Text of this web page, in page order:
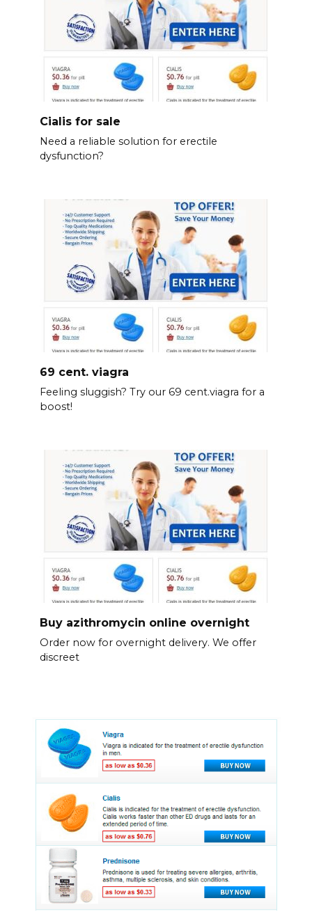
Cialis for sale
Need a reliable solution for erectile
dysfunction?
69 cent. viagra
Feeling sluggish? Try our 69 cent.viagra for a
boost!
Buy azithromycin online overnight
Order now for overnight delivery. We offer
discreet